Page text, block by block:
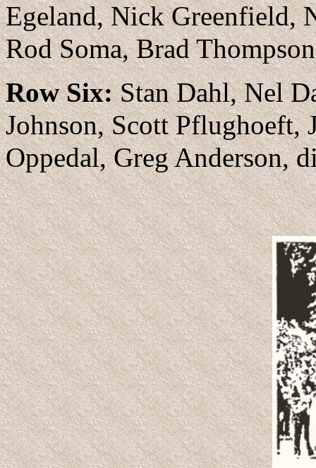
Egeland, Nick Greenfield,
Rod Soma, Brad
Row Six:Stan Dahl, Nel
Johnson, Scott Pflughoeft,
Oppedal, Greg Anderson,